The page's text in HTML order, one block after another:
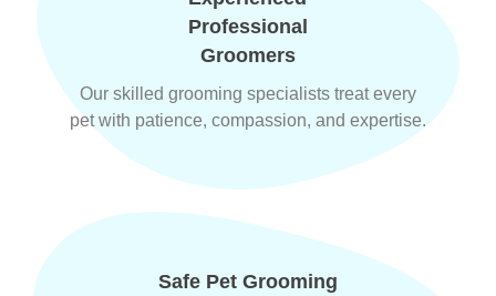
Professional
Groomers
Our skilled grooming specialists treat every
pet with patience, compassion, and expertise.
Safe Pet Grooming